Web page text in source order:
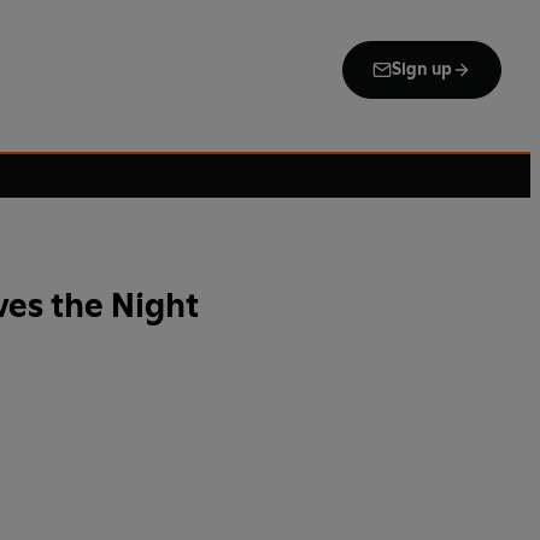
Sign up
the Night